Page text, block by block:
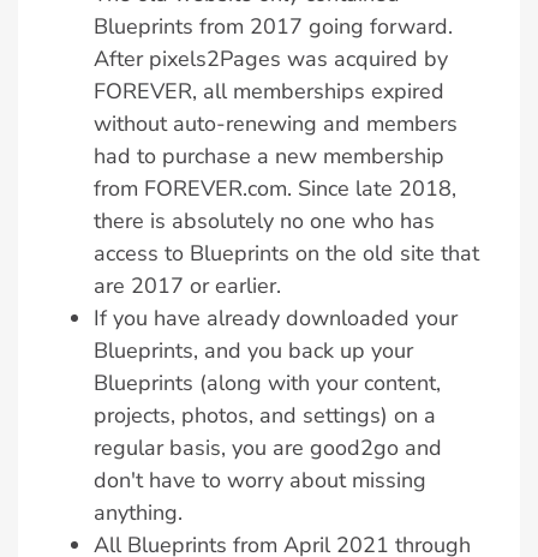
Blueprints from 2017 going forward.
After pixels2Pages was acquired by
FOREVER, all memberships expired
without auto-renewing and members
had to purchase a new membership
from FOREVER.com. Since late 2018,
there is absolutely no one who has
access to Blueprints on the old site that
are 2017 or earlier.
If you have already downloaded your
Blueprints, and you back up your
Blueprints (along with your content,
projects, photos, and settings) on a
regular basis, you are good2go and
don't have to worry about missing
anything.
All Blueprints from April 2021 through